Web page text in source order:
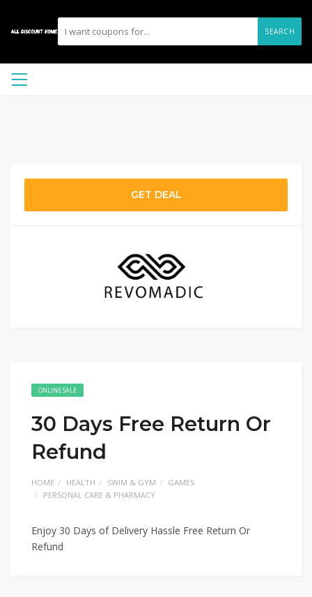
SEARCH
GET DEAL
ONLINE SALE
30 Days Free Return Or
Refund
HOME HEALTH SWIM & GYM
GAMES
PERSONAL CARE & PHARMACY
Enjoy 30 Days of Delivery Hassle Free Return Or
Refund